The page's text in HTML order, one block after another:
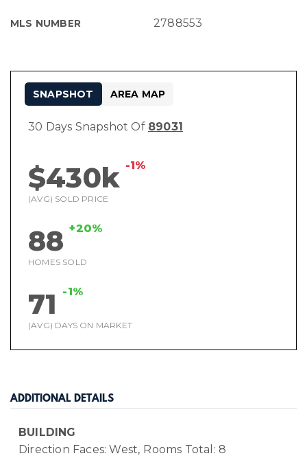
MLS NUMBER 2788553
30 Days Snapshot Of 89031
$430k -1%
(AVG) SOLD PRICE
88 +20%
HOMES SOLD
71 -1%
(AVG) DAYS ON MARKET
SNAPSHOT AREA MAP
ADDITIONAL DETAILS
BUILDING
Direction Faces: West, Rooms Total: 8